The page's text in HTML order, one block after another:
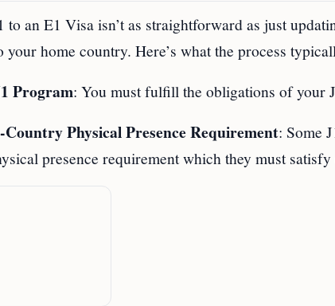
to an E1 Visa isn’t as straightforward as just
home country. Here’s what the process
Program: You must fulfill the obligations of your
Country Physical Presence Requirement: Some
presence requirement which they must